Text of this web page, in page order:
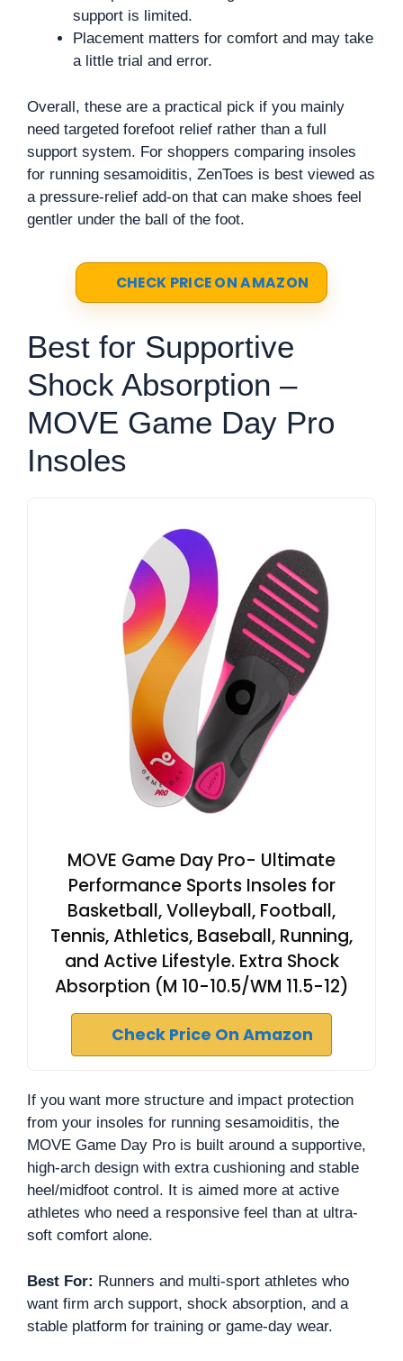
support is limited.
Placement matters for comfort and may take
a little trial and error.
Overall, these are a practical pick if you mainly
need targeted forefoot relief rather than a full
support system. For shoppers comparing insoles
for running sesamoiditis, ZenToes is best viewed as
a pressure-relief add-on that can make shoes feel
gentler under the ball of the foot.
CHECK PRICE ON AMAZON
Best for Supportive
Shock Absorption –
MOVE Game Day Pro
Insoles
MOVE Game Day Pro- Ultimate
Performance Sports Insoles for
Basketball, Volleyball, Football,
Tennis, Athletics, Baseball, Running,
and Active Lifestyle. Extra Shock
Absorption (M 10-10.5/WM 11.5-12)
Check Price On Amazon
If you want more structure and impact protection
from your insoles for running sesamoiditis, the
MOVE Game Day Pro is built around a supportive,
high-arch design with extra cushioning and stable
heel/midfoot control. It is aimed more at active
athletes who need a responsive feel than at ultra-
soft comfort alone.
Best For: Runners and multi-sport athletes who
want firm arch support, shock absorption, and a
stable platform for training or game-day wear.